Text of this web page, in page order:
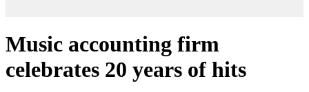
Music accounting firm
celebrates 20 years of hits